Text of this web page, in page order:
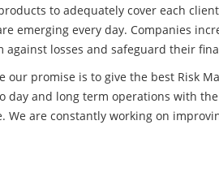
to adequately cover each
emerging every day. Companies
against losses and safeguard their
our promise is to give the best Risk
day and long term operations with
We are constantly working on